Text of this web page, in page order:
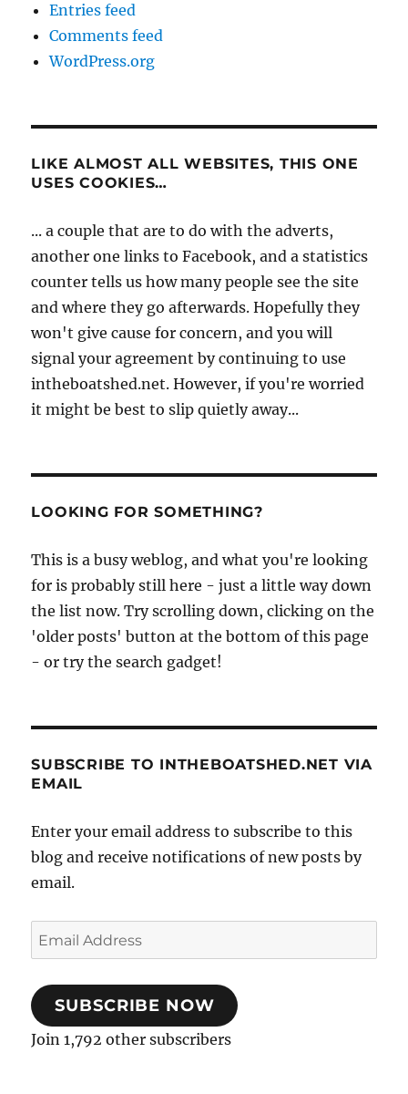
Entries feed
Comments feed
WordPress.org
LIKE ALMOST ALL WEBSITES, THIS ONE
USES COOKIES…
... a couple that are to do with the adverts,
another one links to Facebook, and a statistics
counter tells us how many people see the site
and where they go afterwards. Hopefully they
won't give cause for concern, and you will
signal your agreement by continuing to use
intheboatshed.net. However, if you're worried
it might be best to slip quietly away...
LOOKING FOR SOMETHING?
This is a busy weblog, and what you're looking
for is probably still here - just a little way down
the list now. Try scrolling down, clicking on the
'older posts' button at the bottom of this page
- or try the search gadget!
SUBSCRIBE TO INTHEBOATSHED.NET VIA
EMAIL
Enter your email address to subscribe to this
blog and receive notifications of new posts by
email.
Email
Address
SUBSCRIBE NOW
Join 1,792 other subscribers